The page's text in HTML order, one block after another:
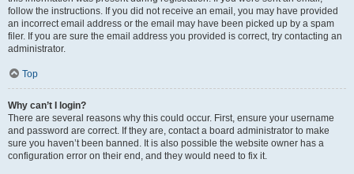
follow the instructions. If you did not receive an email, you may have provided
an incorrect email address or the email may have been picked up by a spam
filer. If you are sure the email address you provided is correct, try contacting an
administrator.
Top
Why can’t I login?
There are several reasons why this could occur. First, ensure your username
and password are correct. If they are, contact a board administrator to make
sure you haven’t been banned. It is also possible the website owner has a
configuration error on their end, and they would need to fix it.